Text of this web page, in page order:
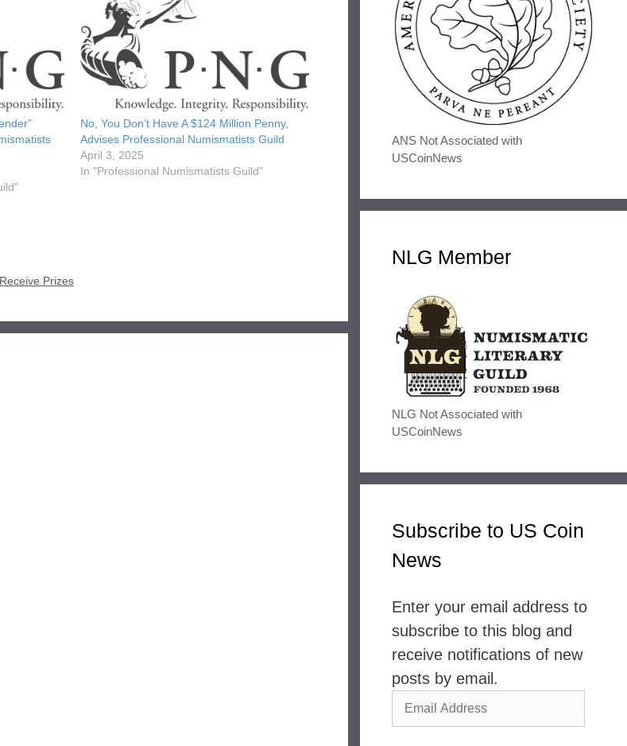
No, You Don’t Have A $124 Million Penny,
Advises Professional Numismatists Guild
April 3, 2025
In "Professional Numismatists Guild"
Prizes
ANS Not Associated with
USCoinNews
NLG Member
NLG Not Associated with
USCoinNews
Subscribe to US Coin
News
Enter your email address to
subscribe to this blog and
receive notifications of new
posts by email.
Email
Address